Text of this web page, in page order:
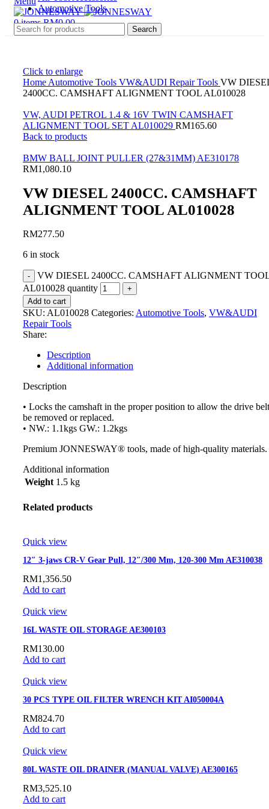
0items RM0.00
Automotive Tools
Search
Click to enlarge
Home Automotive Tools VW&AUDI Repair Tools VW
2400CC. CAMSHAFT ALIGNMENT TOOL AL010028
VW, AUDI PETROL 1.4 & 16V TWIN CAMSHAFT
ALIGNMENT TOOL SET AL010029 RM165.60
Back to products
BMW BALL JOINT PULLER (27&31MM) AE310178
RM1,080.10
VW DIESEL 2400CC. CAMSHAFT
ALIGNMENT TOOL AL010028
RM277.50
6 in stock
VW DIESEL 2400CC. CAMSHAFT ALIGNMENT
AL010028 quantity
Add to cart
SKU: AL010028 Categories: Automotive Tools, VW&AUDI
Repair Tools
Share:
Description
Additional information
Description
• Locks the camshaft in the proper position to allow the drive
be removed or replaced.
• NW.: 1.1kgs GW.: 1.2kgs
Premium JONNESWAY® tools, made of high-quality materials.
Additional information
Weight 1.5 kg
Related products
Quick view
12″ 3-jaws CR-V Gear Pull, 12″/300 Mm, 120-300 Mm AE310038
RM1,356.50
Add to cart
Quick view
16L WASTE OIL STORAGE AE300103
RM130.00
Add to cart
Quick view
30 PCS TYPE OIL FILTER WRENCH KIT AI050004A
RM824.70
Add to cart
Quick view
80L WASTE OIL DRAINER (MANUAL VALVE) AE300165
RM3,525.10
Add to cart